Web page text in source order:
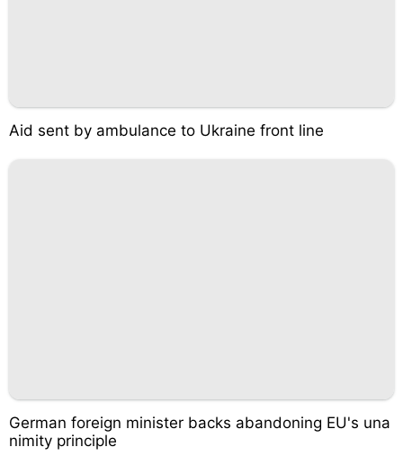
Aid sent by ambulance to Ukraine front line
German foreign minister backs abandoning EU's una
nimity principle